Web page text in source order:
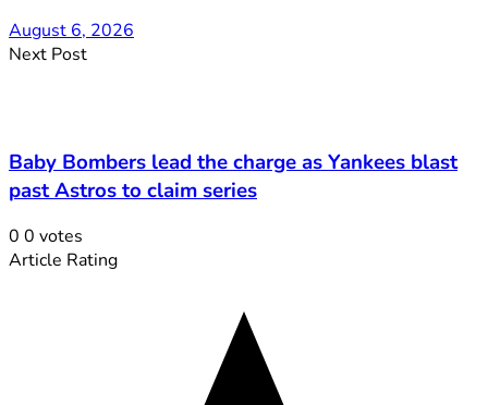
August 6, 2026
Next Post
Baby Bombers lead the charge as Yankees blast
past Astros to claim series
0 0 votes
Article Rating